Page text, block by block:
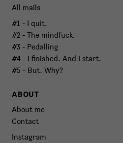
All mails
#1 - I quit.
#2 - The mindfuck.
#3 - Pedalling
#4 - I finished. And I start.
#5 - But. Why?
ABOUT
About me
Contact
Instagram